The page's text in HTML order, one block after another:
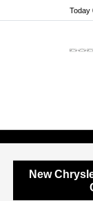
Today
New